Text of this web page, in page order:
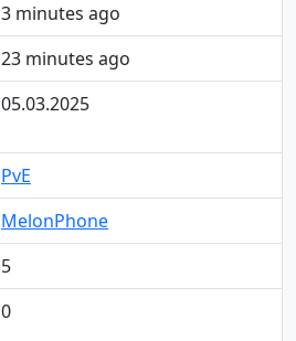
3 minutes ago
23 minutes ago
05.03.2025
PvE
MelonPhone
5
0